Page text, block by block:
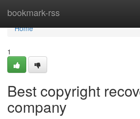
bookmark-rss
Home
Home
1
Best copyright
company